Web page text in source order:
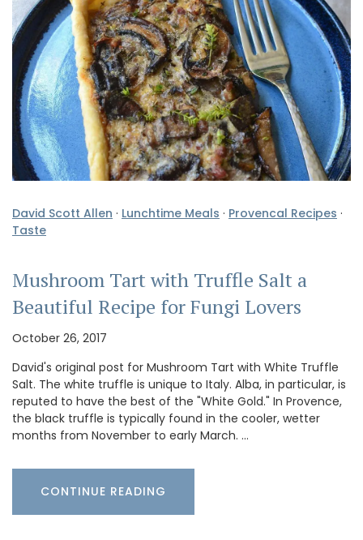
David Scott Allen · Lunchtime Meals · Provencal Recipes ·
Taste
Mushroom Tart with Truffle Salt a
Beautiful Recipe for Fungi Lovers
October 26, 2017
David's original post for Mushroom Tart with White Truffle
Salt. The white truffle is unique to Italy. Alba, in particular, is
reputed to have the best of the "White Gold." In Provence,
the black truffle is typically found in the cooler, wetter
months from November to early March. …
CONTINUE READING